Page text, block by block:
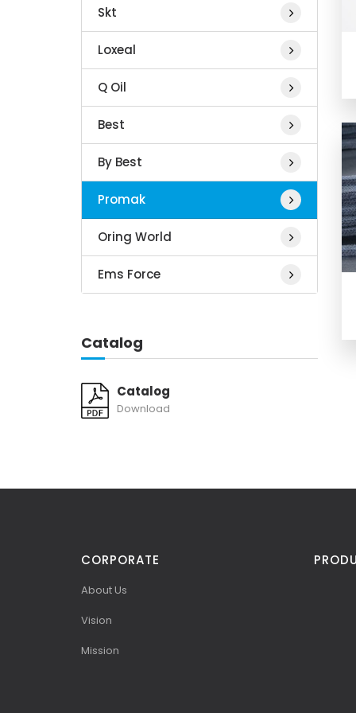
Skt
Loxeal
Q Oil
Best
By Best
Promak
Oring World
Ems Force
Catalog
Catalog
Download
CORPORATE
About Us
Vision
Mission